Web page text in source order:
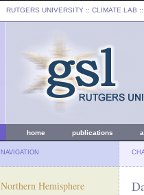
RUTGERS UNIVERSITY :: CLIMATE LAB ::
home publications
NAVIGATION
Northern Hemisphere